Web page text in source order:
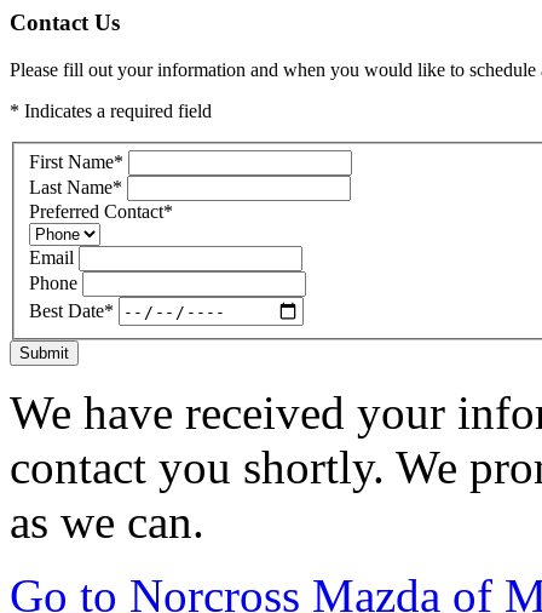
Contact Us
Please fill out your information and when you would like to
* Indicates a required field
First Name*
Last Name*
Preferred Contact*
Email
Phone
Best Date*
Submit
We have received your
contact you shortly. We
as we can.
Go to Norcross Mazda of